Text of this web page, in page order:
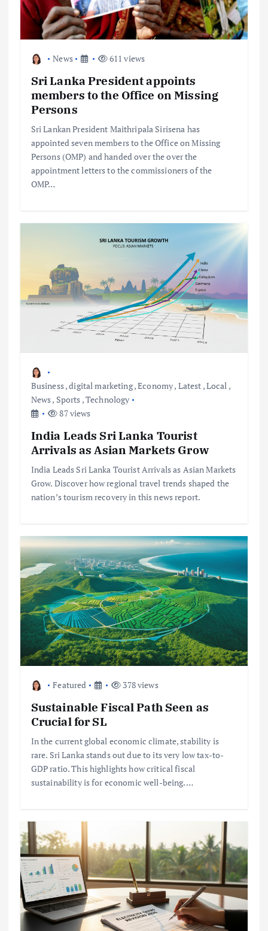
News 611 views
Sri Lanka President appoints
members to the Office on Missing
Persons
Sri Lankan President Maithripala Sirisena has
appointed seven members to the Office on Missing
Persons (OMP) and handed over the over the
appointment letters to the commissioners of the
OMP…
Business,digital marketing,Economy, Latest ,Local ,
News, Sports ,Technology
87 views
India Leads Sri Lanka Tourist
Arrivals as Asian Markets Grow
India Leads Sri Lanka Tourist Arrivals as Asian Markets
Grow. Discover how regional travel trends shaped the
nation’s tourism recovery in this news report.
Featured 378 views
Sustainable Fiscal Path Seen as
Crucial for SL
In the current global economic climate, stability is
rare. Sri Lanka stands out due to its very low tax-to-
GDP ratio. This highlights how critical fiscal
sustainability is for economic well-being.…